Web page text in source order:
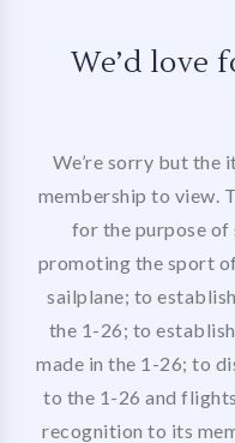
We’d love
We’re sorry but the
membership to view.
for the purpose of
promoting the sport
sailplane; to
the 1-26; to
made in the 1-26; to
to the 1-26 and
recognition to its